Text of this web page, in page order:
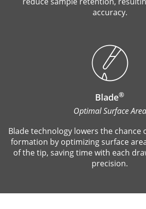
accuracy.
Blade®
Optimal Surface Area
Blade technology lowers the chance
formation by optimizing surface
of the tip, saving time with each
precision.